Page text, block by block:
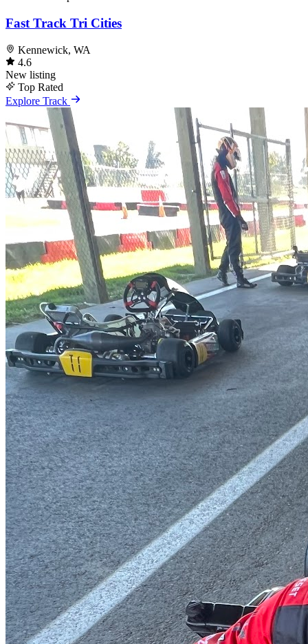
Fast Track Tri Cities
Kennewick, WA
4.6
New listing
Top Rated
Explore Track